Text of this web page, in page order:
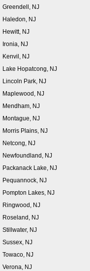
Greendell, NJ
Haledon, NJ
Hewitt, NJ
Ironia, NJ
Kenvil, NJ
Lake Hopatcong, NJ
Lincoln Park, NJ
Maplewood, NJ
Mendham, NJ
Montague, NJ
Morris Plains, NJ
Netcong, NJ
Newfoundland, NJ
Packanack Lake, NJ
Pequannock, NJ
Pompton Lakes, NJ
Ringwood, NJ
Roseland, NJ
Stillwater, NJ
Sussex, NJ
Towaco, NJ
Verona, NJ